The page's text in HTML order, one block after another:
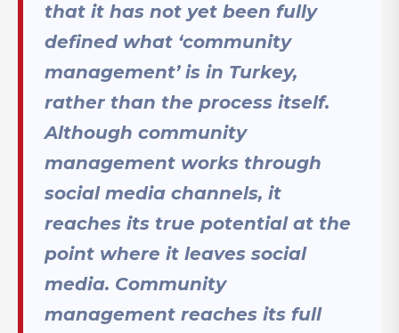
that it has not yet been fully
defined what ‘community
management’ is in Turkey,
rather than the process itself.
Although community
management works through
social media channels, it
reaches its true potential at the
point where it leaves social
media. Community
management reaches its full